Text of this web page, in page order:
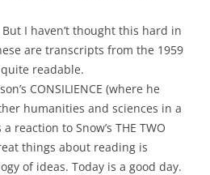
I haven’t thought this hard in
are transcripts from the 1959
readable.
CONSILIENCE (where he
humanities and sciences in a
reaction to Snow’s THE TWO
things about reading is
of ideas. Today is a good day.